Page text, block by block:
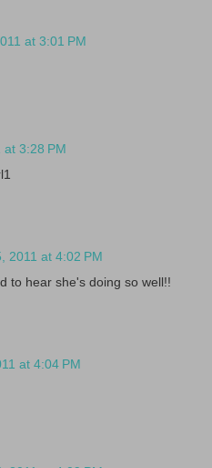
at 3:01 PM
at 3:28 PM
2011 at 4:02 PM
to hear she's doing so well!!
at 4:04 PM